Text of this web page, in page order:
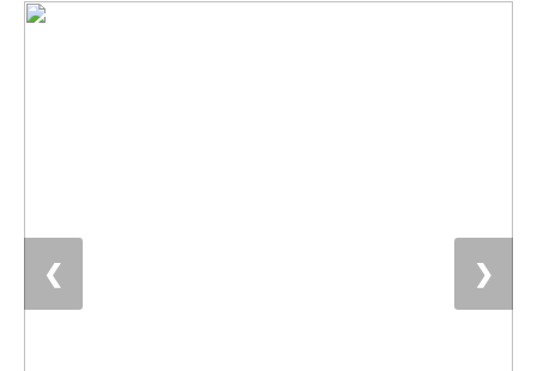
❮ ❯